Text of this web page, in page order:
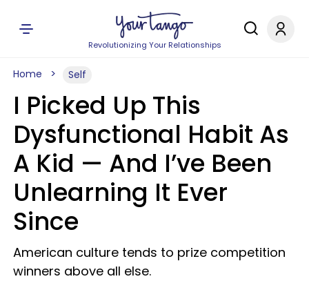
Revolutionizing Your Relationships
Home Self
I Picked Up This
Dysfunctional Habit As
A Kid — And I’ve Been
Unlearning It Ever
Since
American culture tends to prize competition
winners above all else.